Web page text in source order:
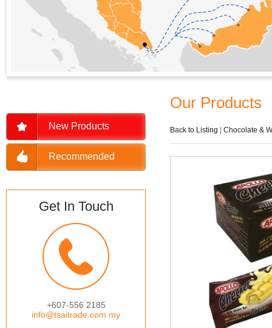
New Products
Recommended
Get In Touch
+607-556 2185
info@tsaitrade.com.my
Our Products
Back to Listing Chocolate &